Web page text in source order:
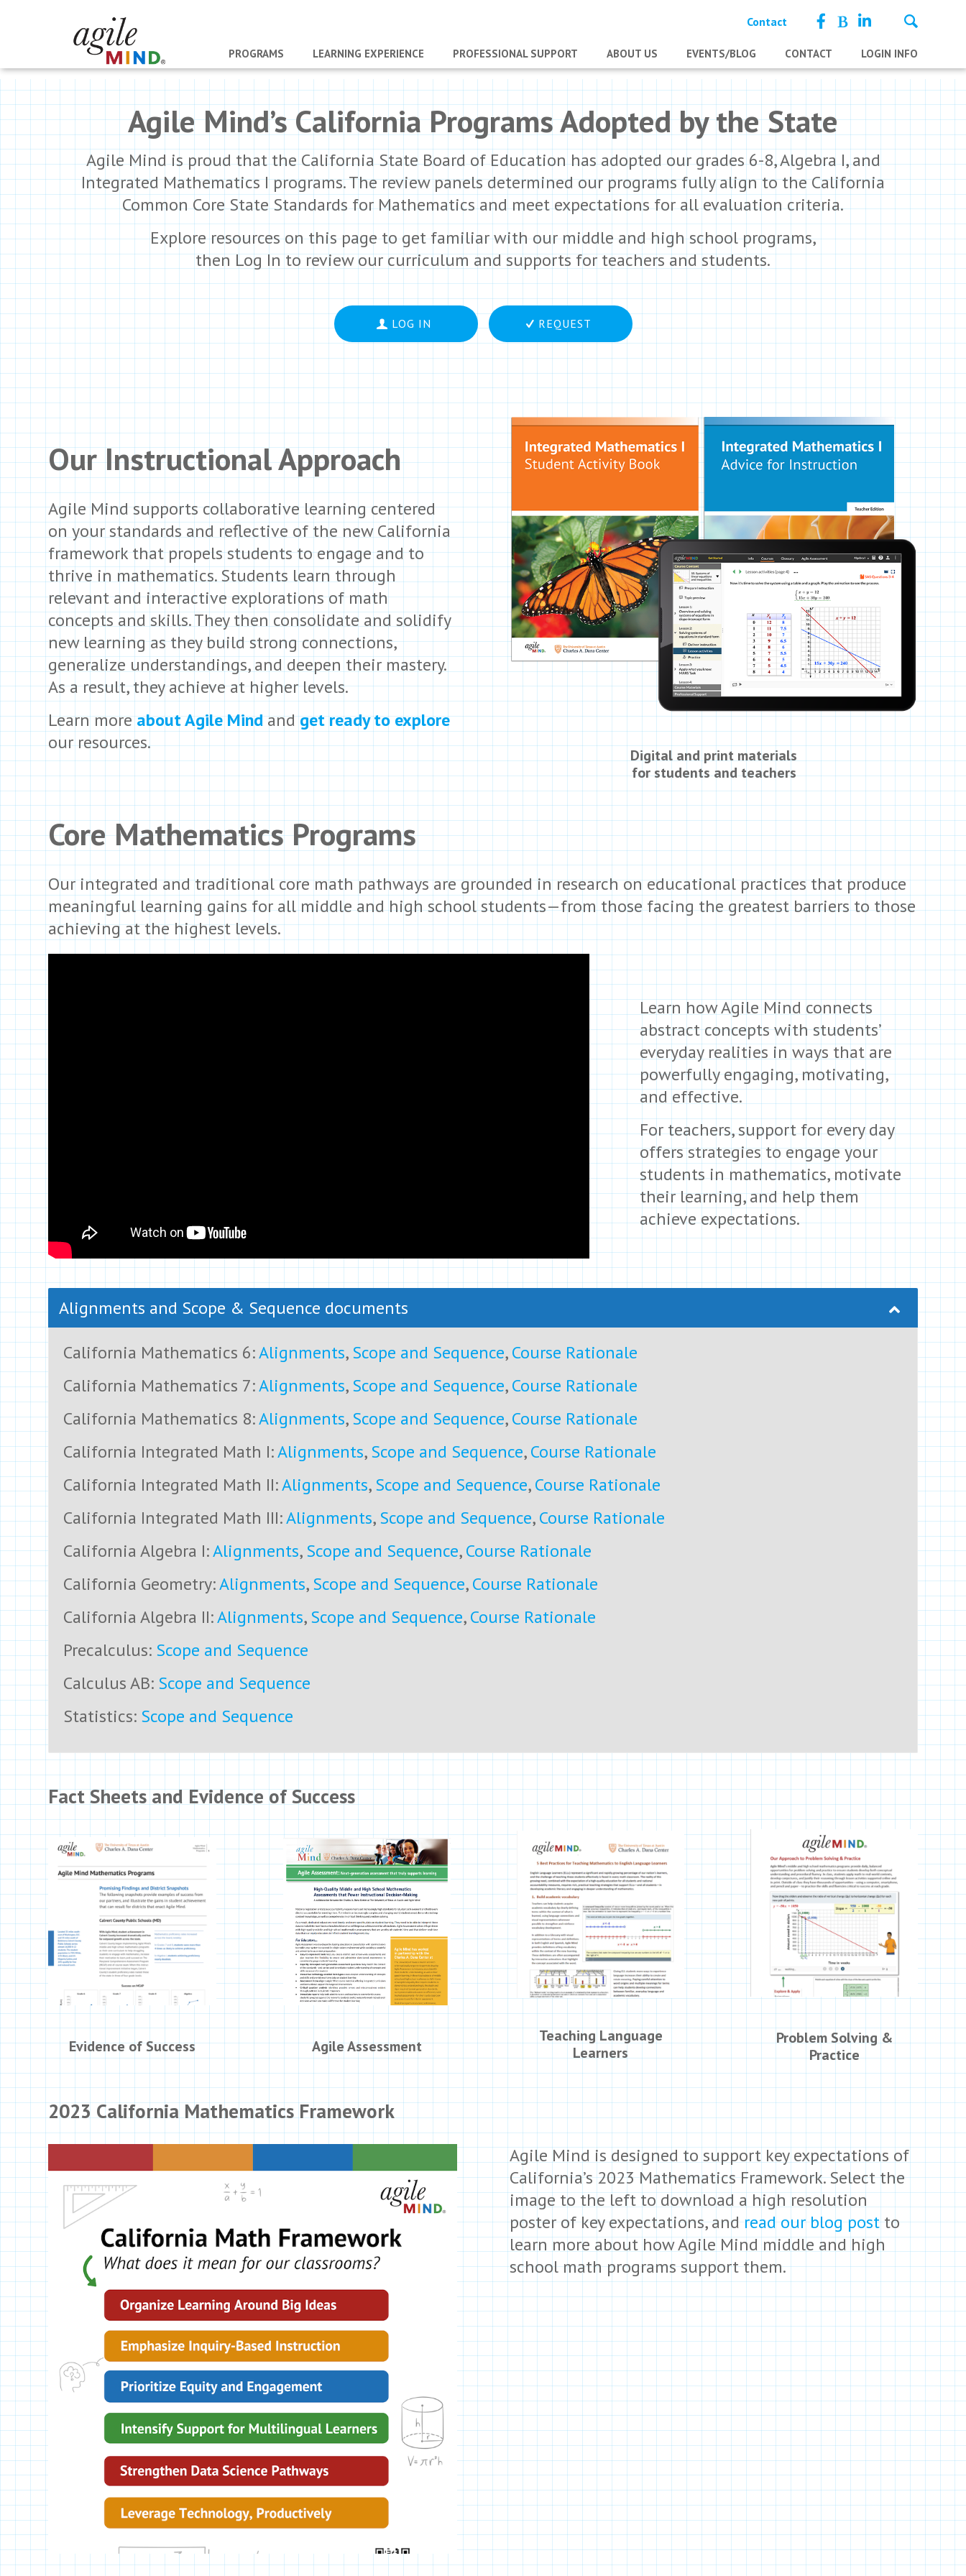
Contact
PROGRAMS LEARNING EXPERIENCE PROFESSIONAL SUPPORT ABOUT US EVENTS/BLOG CONTACT LOGIN INFO
Agile Mind’s California Programs Adopted by the State
Agile Mind is proud that the California State Board of Education has adopted our grades 6-8, Algebra I, and
Integrated Mathematics I programs. The review panels determined our programs fully align to the California
Common Core State Standards for Mathematics and meet expectations for all evaluation criteria.
Explore resources on this page to get familiar with our middle and high school programs,
then Log In to review our curriculum and supports for teachers and students.
LOG IN REQUEST
Our Instructional Approach
Agile Mind supports collaborative learning centered
on your standards and reflective of the new California
framework that propels students to engage and to
thrive in mathematics. Students learn through
relevant and interactive explorations of math
concepts and skills. They then consolidate and solidify
new learning as they build strong connections,
generalize understandings, and deepen their mastery.
As a result, they achieve at higher levels.
Learn moreabout Agile Mindandget ready to explore
our resources.
Digital and print materials
for students and teachers
Core Mathematics Programs
Our integrated and traditional core math pathways are grounded in research on educational practices that produce
meaningful learning gains for all middle and high school students—from those facing the greatest barriers to those
achieving at the highest levels.
Learn how Agile Mind connects
abstract concepts with students’
everyday realities in ways that are
powerfully engaging, motivating,
and effective.
For teachers, support for every day
offers strategies to engage your
students in mathematics, motivate
their learning, and help them
achieve expectations.
Alignments and Scope & Sequence documents
California Mathematics 6:Alignments,Scope and Sequence,Course Rationale
California Mathematics 7:Alignments,Scope and Sequence,Course Rationale
California Mathematics 8:Alignments,Scope and Sequence,Course Rationale
California Integrated Math I:Alignments,Scope and Sequence,Course Rationale
California Integrated Math II:Alignments,Scope and Sequence,Course Rationale
California Integrated Math III:Alignments,Scope and Sequence,Course Rationale
California Algebra I:Alignments,Scope and Sequence,Course Rationale
California Geometry:Alignments,Scope and Sequence,Course Rationale
California Algebra II:Alignments,Scope and Sequence,Course Rationale
Precalculus: Scope and Sequence
Calculus AB: Scope and Sequence
Statistics: Scope and Sequence
Fact Sheets and Evidence of Success
Evidence of Success Agile Assessment
Teaching Language
Learners
Problem Solving &
Practice
2023 California Mathematics Framework
Agile Mind is designed to support key expectations of
California’s 2023 Mathematics Framework. Select the
image to the left to download a high resolution
poster of key expectations, andread our blog postto
learn more about how Agile Mind middle and high
school math programs support them.